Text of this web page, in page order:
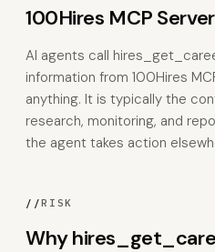
100Hires MCP Server
AI agents call
information from 100Hires
anything. It is typically the
research, monitoring, and
the agent takes action
//RISK
Why